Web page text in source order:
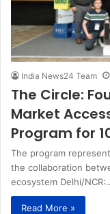
India News24 Team
The Circle:
Market
Program for
The program
the collaboration
ecosystem Delhi/
Read More »